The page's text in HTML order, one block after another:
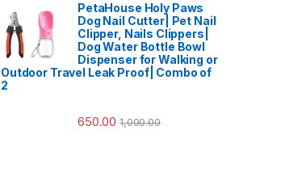
PetaHouse Holy Paws
Dog Nail Cutter| Pet Nail
Clipper, Nails Clippers|
Dog Water Bottle Bowl
Dispenser for Walking or
Outdoor Travel Leak Proof| Combo of
2
650.00 1,000.00